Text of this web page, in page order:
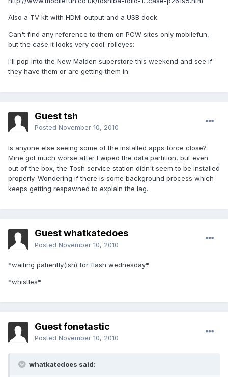
Also a TV kit with HDMI output and a USB dock.
Can't find any reference to them on PCW sites only mobilefun,
but the case it looks very cool :rolleyes:
I'll pop into the New Malden superstore this weekend and see if
they have them or are getting them in.
Guest tsh
Posted November 10, 2010
Is anyone else seeing some of the installed apps force close?
Mine got much worse after I wiped the data partition, but even
out of the box, the Tosh service station didn't seem to be installed
properly. Wondering if there is some background process which
keeps getting respawned to explain the lag.
Guest whatkatedoes
Posted November 10, 2010
*waiting patiently(ish) for flash wednesday*
*whistles*
Guest fonetastic
Posted November 10, 2010
whatkatedoes said: